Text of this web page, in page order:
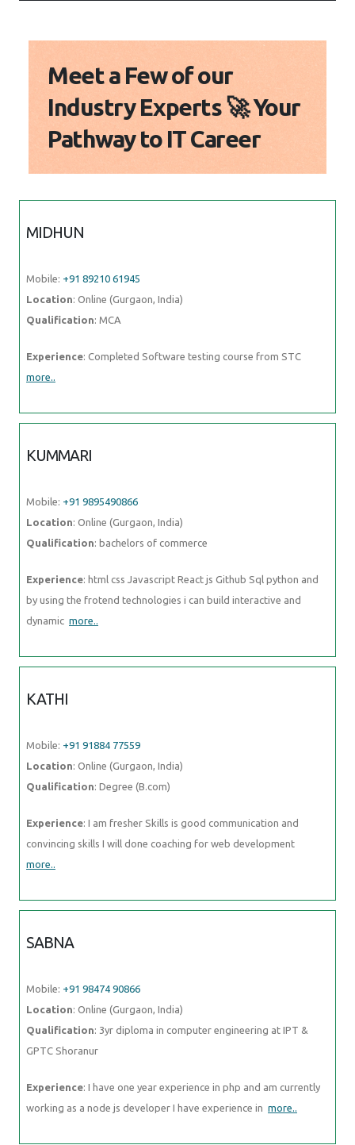
Meet a Few of our
Industry Experts 🚀 Your
Pathway to IT Career
MIDHUN
Mobile: +91 89210 61945
Location: Online (Gurgaon, India)
Qualification: MCA
Experience: Completed Software testing course from STC
more..
KUMMARI
Mobile: +91 9895490866
Location: Online (Gurgaon, India)
Qualification: bachelors of commerce
Experience: html css Javascript React js Github Sql python and
by using the frotend technologies i can build interactive and
dynamic more..
KATHI
Mobile: +91 91884 77559
Location: Online (Gurgaon, India)
Qualification: Degree (B.com)
Experience: I am fresher Skills is good communication and
convincing skills I will done coaching for web development
more..
SABNA
Mobile: +91 98474 90866
Location: Online (Gurgaon, India)
Qualification: 3yr diploma in computer engineering at IPT &
GPTC Shoranur
Experience: I have one year experience in php and am currently
working as a node js developer I have experience in more..